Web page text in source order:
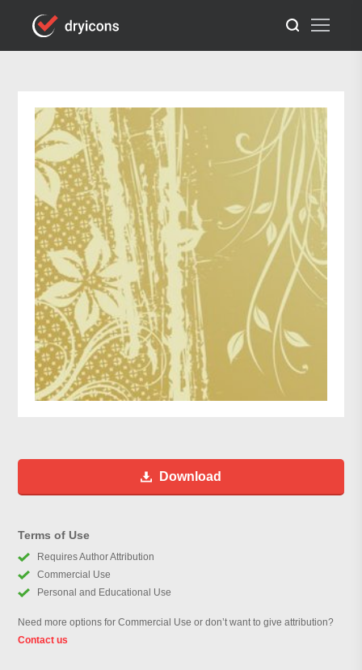
Download
Terms of Use
Requires Author Attribution
Commercial Use
Personal and Educational Use
Need more options for Commercial Use or don’t want to give attribution?
Contact us